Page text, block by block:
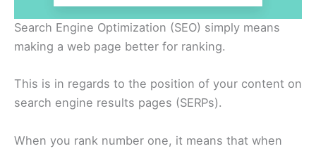
Search Engine Optimization (SEO) simply means
making a web page better for ranking.
This is in regards to the position of your content on
search engine results pages (SERPs).
When you rank number one, it means that when